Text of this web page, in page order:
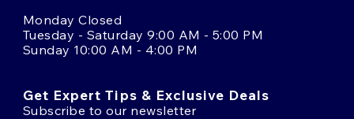
Monday Closed
Tuesday - Saturday 9:00 AM - 5:00 PM
Sunday 10:00 AM - 4:00 PM
Get Expert Tips & Exclusive Deals
Subscribe to our newsletter